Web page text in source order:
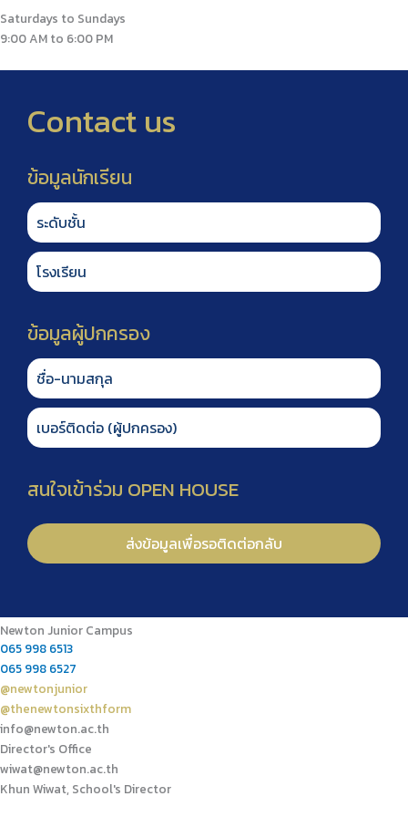
Saturdays to Sundays
9:00 AM to 6:00 PM
Newton Junior Campus
065 998 6513
065 998 6527
@newtonjunior
@thenewtonsixthform
info@newton.ac.th
Director's Office
wiwat@newton.ac.th
Khun Wiwat, School's Director